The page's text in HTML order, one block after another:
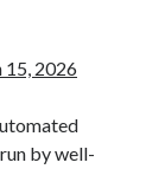
15, 2026
by well-